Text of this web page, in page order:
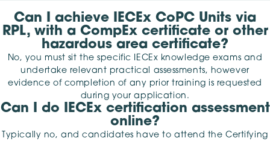
Can I achieve IECEx CoPC Units via
RPL, with a CompEx certificate or other
hazardous area certificate?
No, you must sit the specific IECEx knowledge exams and
undertake relevant practical assessments, however
evidence of completion of any prior training is requested
during your application.
Can I do IECEx certification assessment
online?
Typically no, and candidates have to attend the Certifying